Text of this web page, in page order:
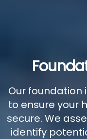
Our foundation
to ensure your
secure. We
identify